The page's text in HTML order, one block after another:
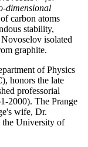
dimensional
carbon atoms
stability,
isolated
graphite.
of Physics
honors the late
professorial
2000). The Prange
wife, Dr.
the University of